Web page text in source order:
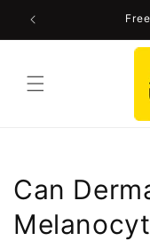
Skip to
Can